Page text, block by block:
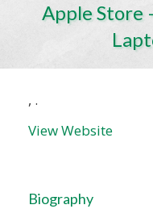
Apple Store
, .
View Website
Biography